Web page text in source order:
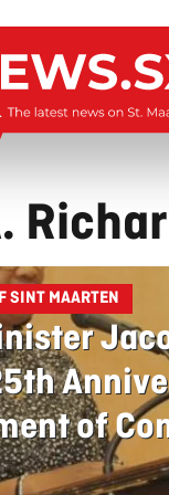
SINT MAARTEN
of